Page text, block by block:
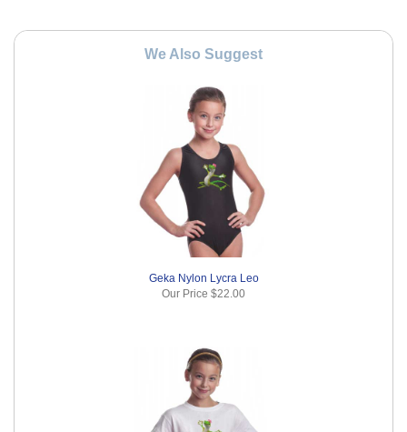
We Also Suggest
Geka Nylon Lycra Leo
Our Price $22.00